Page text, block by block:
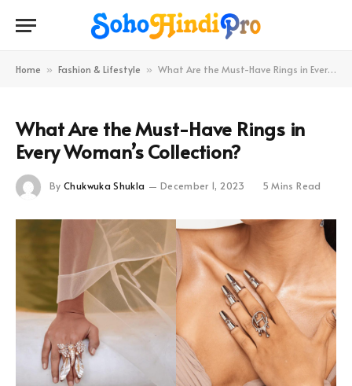
Home » Fashion & Lifestyle » What Are the Must-Have Rings in Every Woman’s Collection?
What Are the Must-Have Rings in
Every Woman’s Collection?
By Chukwuka Shukla December 1, 2023 5 Mins Read